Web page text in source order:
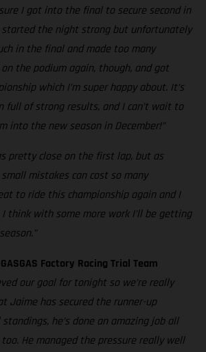
I got into the final to secure second in
started the night strong but unfortunately
in the final and made too many
the podium again, though, and got
which I’m super happy about. It’s
full of strong results, and I can’t wait to
into the new season in December!”
pretty close on the first lap, but as
mistakes can cost so many
to ride this championship again and I
think with some more work I’ll be getting
Factory Racing Trial Team
our goal for tonight so we’re really
Jaime has secured the runner-up
he’s done an amazing job all
He managed the pressure really well